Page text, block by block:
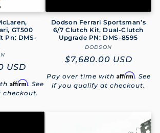
GT500
Pn: DMS-
USD
Affirm. See
checkout.
Dodson Ferrari Sportsman’s
6/7 Clutch Kit, Dual-Clutch
Upgrade PN: DMS-8595
Vendor:
DODSON
Regular
price
$7,680.00 USD
Pay over time with Affirm. See
if you qualify at checkout.